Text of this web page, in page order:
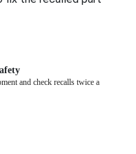
and check recalls twice a